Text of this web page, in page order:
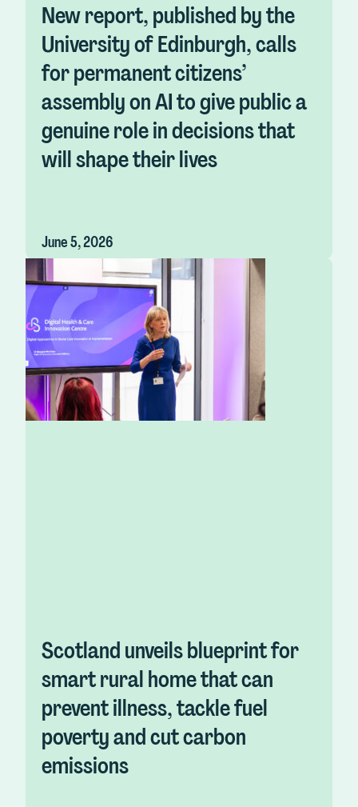
New report, published by the
University of Edinburgh, calls
for permanent citizens’
assembly on AI to give public a
genuine role in decisions that
will shape their lives
June 5, 2026
Scotland unveils blueprint for
smart rural home that can
prevent illness, tackle fuel
poverty and cut carbon
emissions